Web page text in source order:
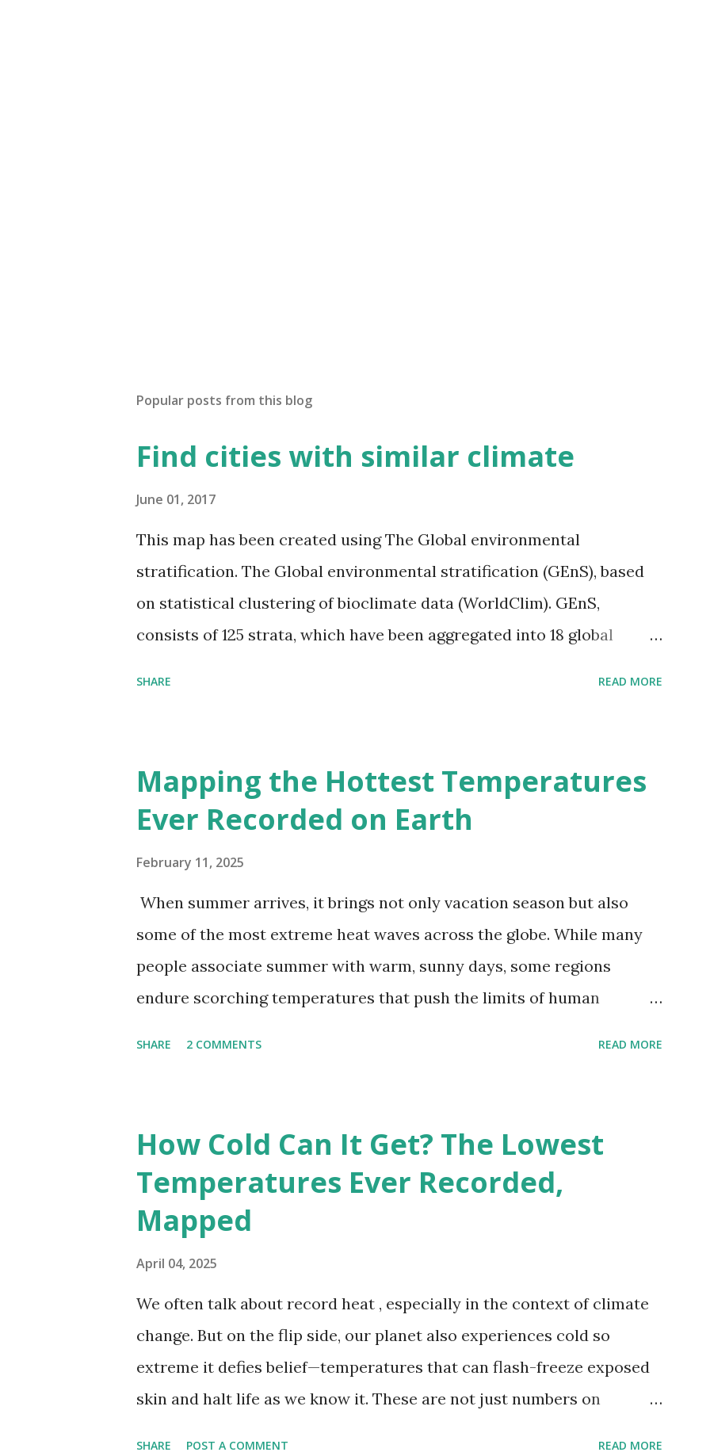
Popular posts from this blog
Find cities with similar climate
June 01, 2017
This map has been created using The Global environmental
stratification. The Global environmental stratification (GEnS), based
on statistical clustering of bioclimate data (WorldClim). GEnS,
consists of 125 strata, which have been aggregated into 18 global
SHARE READ MORE
Mapping the Hottest Temperatures
Ever Recorded on Earth
February 11, 2025
When summer arrives, it brings not only vacation season but also
some of the most extreme heat waves across the globe. While many
people associate summer with warm, sunny days, some regions
endure scorching temperatures that push the limits of human
globe. The Hottest Temperature on Record According to historical
weather data, the highest reliably recorded temperature on Earth is
56.7°C (134°F) , measured in Death Valley, California , on July 10, 1913 .
record stood for decades, some meteorologists have questioned its
accuracy due to inconsistencies in measurement methods at the ti...
SHARE 2 COMMENTS READ MORE
How Cold Can It Get? The Lowest
Temperatures Ever Recorded,
Mapped
April 04, 2025
We often talk about record heat , especially in the context of climate
change. But on the flip side, our planet also experiences cold so
extreme it defies belief—temperatures that can flash-freeze exposed
skin and halt life as we know it. These are not just numbers on
SHARE POST A COMMENT READ MORE